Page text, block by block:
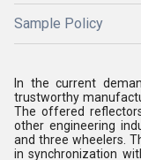
Sample Policy
In the current
trustworthy
The offered
other engineering
and three wheelers.
in synchronization